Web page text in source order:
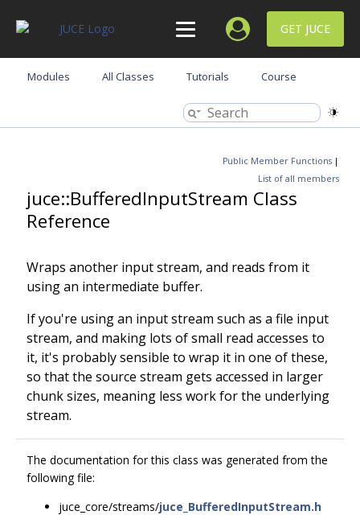
GET JUCE
Modules All Classes Tutorials Course
Public Member Functions |
List of all members
juce::BufferedInputStream Class
Reference
Wraps another input stream, and reads from it
using an intermediate buffer.
If you're using an input stream such as a file input
stream, and making lots of small read accesses to
it, it's probably sensible to wrap it in one of these,
so that the source stream gets accessed in larger
chunk sizes, meaning less work for the underlying
stream.
The documentation for this class was generated from the
following file:
juce_core/streams/juce_BufferedInputStream.h